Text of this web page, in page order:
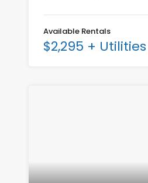
Available Rentals
$2,295 + Utilities